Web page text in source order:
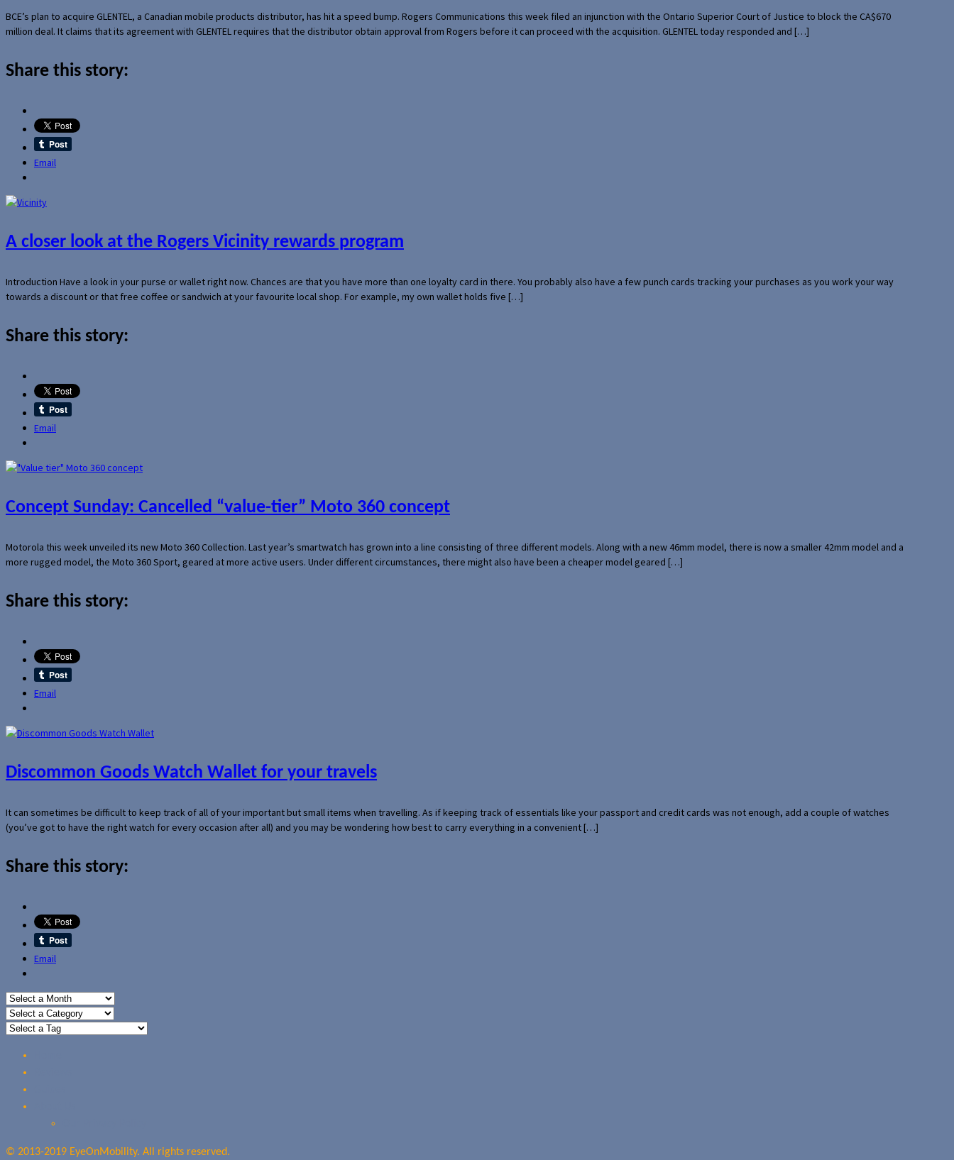
BCE’s plan to acquire GLENTEL, a Canadian mobile products distributor, has hit a speed bump. Rogers Communications this week filed an injunction with the Ontario Superior Court of Justice to block the CA$670
million deal. It claims that its agreement with GLENTEL requires that the distributor obtain approval from Rogers before it can proceed with the acquisition. GLENTEL today responded and […]
Share this story:
Email
A closer look at the Rogers Vicinity rewards program
Introduction Have a look in your purse or wallet right now. Chances are that you have more than one loyalty card in there. You probably also have a few punch cards tracking your purchases as you work your way
towards a discount or that free coffee or sandwich at your favourite local shop. For example, my own wallet holds five […]
Share this story:
Email
Concept Sunday: Cancelled “value-tier” Moto 360 concept
Motorola this week unveiled its new Moto 360 Collection. Last year’s smartwatch has grown into a line consisting of three different models. Along with a new 46mm model, there is now a smaller 42mm model and a
more rugged model, the Moto 360 Sport, geared at more active users. Under different circumstances, there might also have been a cheaper model geared […]
Share this story:
Email
Discommon Goods Watch Wallet for your travels
It can sometimes be difficult to keep track of all of your important but small items when travelling. As if keeping track of essentials like your passport and credit cards was not enough, add a couple of watches
(you’ve got to have the right watch for every occasion after all) and you may be wondering how best to carry everything in a convenient […]
Share this story:
Email
© 2013-2019 EyeOnMobility. All rights reserved.